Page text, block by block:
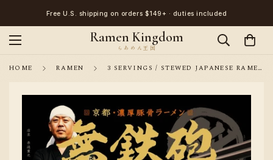
Free U.S. shipping on orders $149+ · duties included
Ramen Kingdom
HOME RAMEN 3 SERVINGS / STEWED JAPANESE RAMEN NOODLE KYOTO MUTEPPOU PORK BONES BROTH FLAVOR